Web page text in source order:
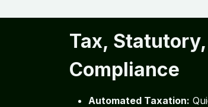
Tax,
Compliance
Automated Taxation: